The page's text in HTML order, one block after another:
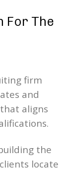
For The
firm
and
aligns
the
locate